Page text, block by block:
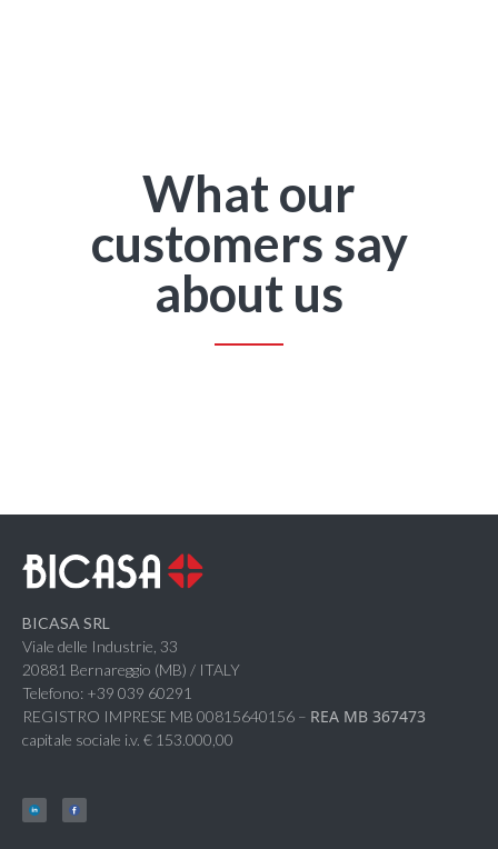
What our
customers say
about us
BICASA SRL
Viale delle Industrie, 33
20881 Bernareggio (MB) / ITALY
Telefono: +39 039 60291
REGISTRO IMPRESE MB 00815640156 – REA MB 367473
capitale sociale i.v. € 153.000,00